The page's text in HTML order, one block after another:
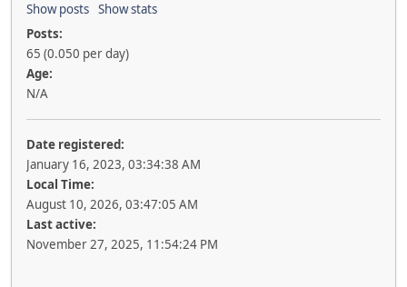
Show posts Show stats
Posts:
65 (0.050 per day)
Age:
N/A
Date registered:
January 16, 2023, 03:34:38 AM
Local Time:
August 10, 2026, 03:47:05 AM
Last active:
November 27, 2025, 11:54:24 PM